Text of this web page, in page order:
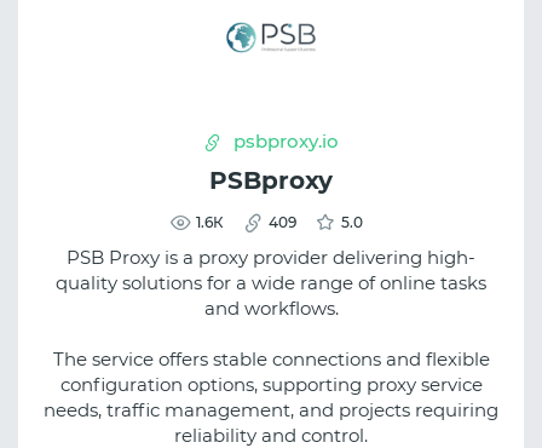
psbproxy.io
PSBproxy
1.6К 409 5.0
PSB Proxy is a proxy provider delivering high-
quality solutions for a wide range of online tasks
and workflows.
The service offers stable connections and flexible
configuration options, supporting proxy service
needs, traffic management, and projects requiring
reliability and control.